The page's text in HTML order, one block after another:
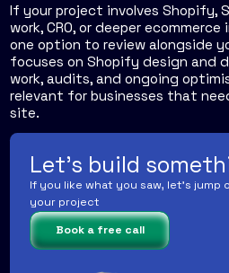
If your project involves Shopify,
work, CRO, or deeper
one option to review alongside
focuses on Shopify design and
work, audits, and ongoing
relevant for businesses that
site.
Let's build
If you like what you saw, let's jump
your project
Book a free call